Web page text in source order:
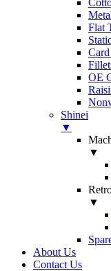
Flat
OE
Shinei
▼
▼
▼
About Us
Contact Us